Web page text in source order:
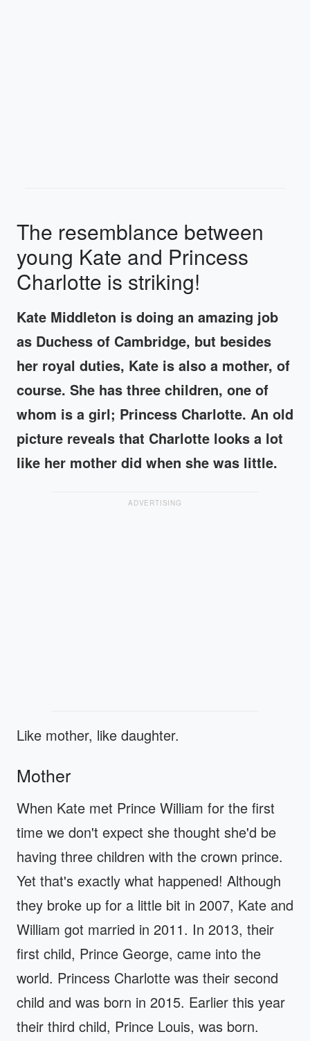
The resemblance between
young Kate and Princess
Charlotte is striking!
Kate Middleton is doing an amazing job
as Duchess of Cambridge, but besides
her royal duties, Kate is also a mother, of
course. She has three children, one of
whom is a girl; Princess Charlotte. An old
picture reveals that Charlotte looks a lot
like her mother did when she was little.
ADVERTISING
Like mother, like daughter.
Mother
When Kate met Prince William for the first
time we don't expect she thought she'd be
having three children with the crown prince.
Yet that's exactly what happened! Although
they broke up for a little bit in 2007, Kate and
William got married in 2011. In 2013, their
first child, Prince George, came into the
world. Princess Charlotte was their second
child and was born in 2015. Earlier this year
their third child, Prince Louis, was born.